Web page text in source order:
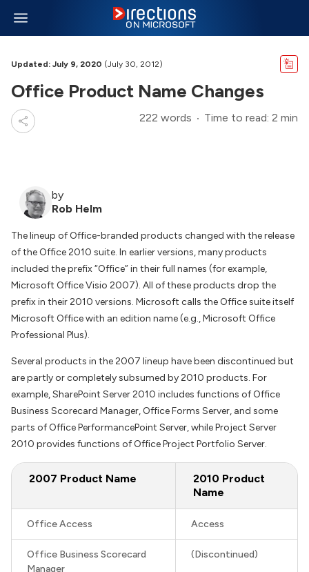
Updated: July 9, 2020 (July 30, 2012)
Office Product Name Changes
222 words Time to read: 2 min
by
Rob Helm
The lineup of Office-branded products changed with the release
of the Office 2010 suite. In earlier versions, many products
included the prefix “Office” in their full names (for example,
Microsoft Office Visio 2007). All of these products drop the
prefix in their 2010 versions. Microsoft calls the Office suite itself
Microsoft Office with an edition name (e.g., Microsoft Office
Professional Plus).
Several products in the 2007 lineup have been discontinued but
are partly or completely subsumed by 2010 products. For
example, SharePoint Server 2010 includes functions of Office
Business Scorecard Manager, Office Forms Server, and some
parts of Office PerformancePoint Server, while Project Server
2010 provides functions of Office Project Portfolio Server.
2007 Product Name
2010 Product
Name
Office Access Access
Office Business Scorecard
Manager
(Discontinued)